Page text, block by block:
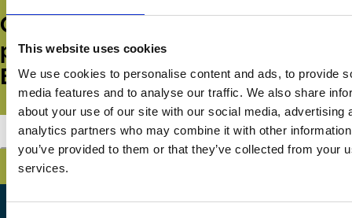
This website uses cookies
We use cookies to personalise content and ads, to provide
media features and to analyse our traffic. We also share
about your use of our site with our social media, advertising
analytics partners who may combine it with other
you’ve provided to them or that they’ve collected from your
services.
Get all the latest news, updates,
publications and events from the
ECGI.
Subscribe